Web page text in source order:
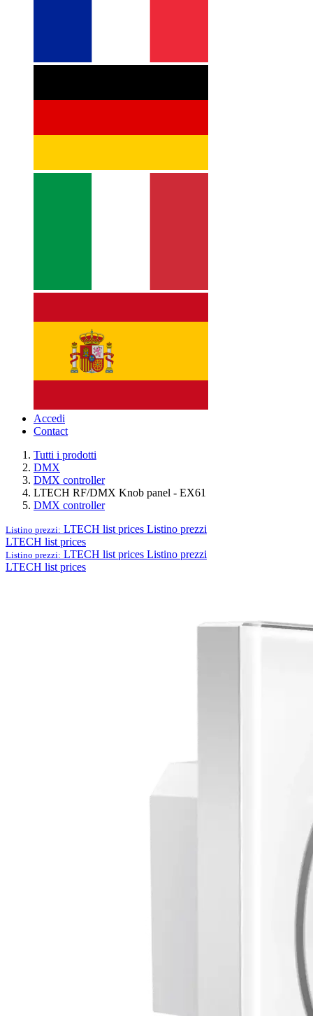
Accedi
Contact
Tutti i prodotti
DMX
DMX controller
LTECH RF/DMX Knob panel - EX61
DMX controller
Listino prezzi: LTECH list prices Listino prezzi
LTECH list prices
Listino prezzi: LTECH list prices Listino prezzi
LTECH list prices